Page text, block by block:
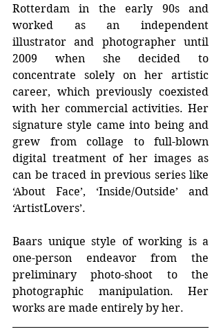
Rotterdam in the early 90s and
worked as an independent
illustrator and photographer until
2009 when she decided to
concentrate solely on her artistic
career, which previously coexisted
with her commercial activities. Her
signature style came into being and
grew from collage to full-blown
digital treatment of her images as
can be traced in previous series like
‘About Face’, ‘Inside/Outside’ and
‘ArtistLovers’.
Baars unique style of working is a
one-person endeavor from the
preliminary photo-shoot to the
photographic manipulation. Her
works are made entirely by her.